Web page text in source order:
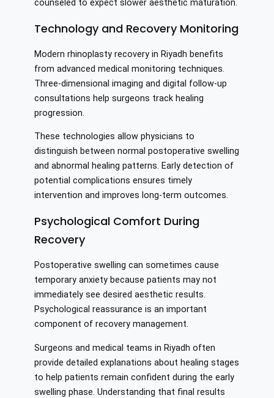
counseled to expect slower aesthetic maturation.
Technology and Recovery Monitoring
Modern rhinoplasty recovery in Riyadh benefits
from advanced medical monitoring techniques.
Three-dimensional imaging and digital follow-up
consultations help surgeons track healing
progression.
These technologies allow physicians to
distinguish between normal postoperative swelling
and abnormal healing patterns. Early detection of
potential complications ensures timely
intervention and improves long-term outcomes.
Psychological Comfort During
Recovery
Postoperative swelling can sometimes cause
temporary anxiety because patients may not
immediately see desired aesthetic results.
Psychological reassurance is an important
component of recovery management.
Surgeons and medical teams in Riyadh often
provide detailed explanations about healing stages
to help patients remain confident during the early
swelling phase. Understanding that final results